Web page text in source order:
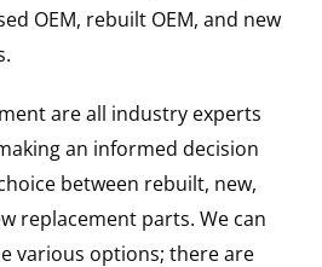
OEM, rebuilt OEM, and new
are all industry experts
an informed decision
between rebuilt, new,
replacement parts. We can
various options; there are